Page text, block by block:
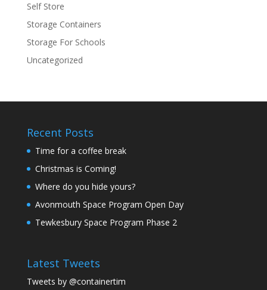
Self Store
Storage Containers
Storage For Schools
Uncategorized
Recent Posts
Time for a coffee break
Christmas is Coming!
Where do you hide yours?
Avonmouth Space Program Open Day
Tewkesbury Space Program Phase 2
Latest Tweets
Tweets by @containertim